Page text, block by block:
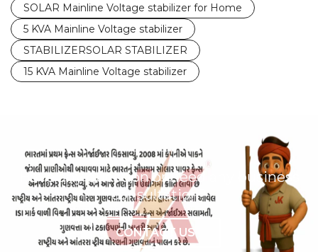
SOLAR Mainline Voltage stabilizer for Home
5 KVA Mainline Voltage stabilizer
STABILIZERSOLAR STABILIZER
15 KVA Mainline Voltage stabilizer
Have any question or need any business
consultation?
CONTACT US